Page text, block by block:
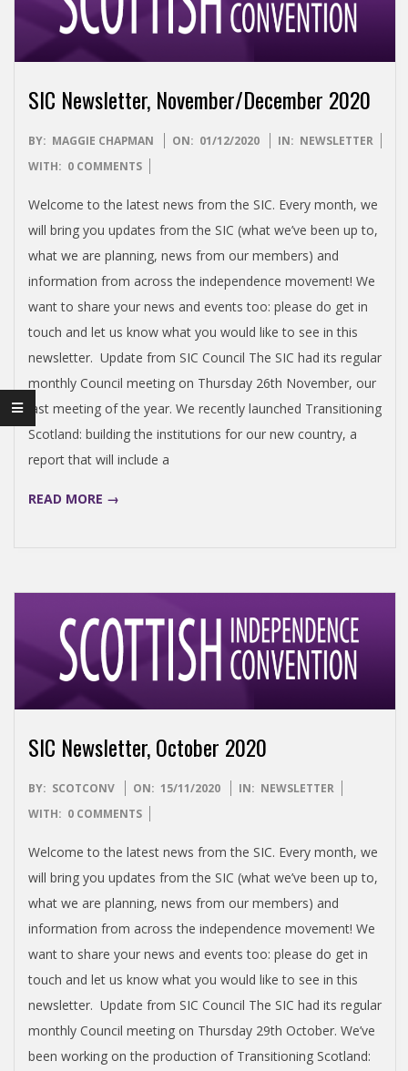
S
H
N
D
E
P
E
N
D
N
C
E
C
O
N
V
E
N
T
SIC Newsletter, November/December 2020
2020-
12-
BY: MAGGIE CHAPMAN ON: 01/12/2020 IN: NEWSLETTER
WITH: 0 COMMENTS
Welcome to the latest news from the SIC. Every month, we
will bring you updates from the SIC (what we’ve been up to,
what we are planning, news from our members) and
information from across the independence movement! We
want to share your news and events too: please do get in
touch and let us know what you would like to see in this
newsletter. Update from SIC Council The SIC had its regular
monthly Council meeting on Thursday 26th November, our
last meeting of the year. We recently launched Transitioning
Scotland: building the institutions for our new country, a
report that will include a
READ MORE →
SIC Newsletter, October 2020
2020-
11-
BY: SCOTCONV ON: 15/11/2020 IN: NEWSLETTER
WITH: 0 COMMENTS
Welcome to the latest news from the SIC. Every month, we
will bring you updates from the SIC (what we’ve been up to,
what we are planning, news from our members) and
information from across the independence movement! We
want to share your news and events too: please do get in
touch and let us know what you would like to see in this
newsletter. Update from SIC Council The SIC had its regular
monthly Council meeting on Thursday 29th October. We’ve
been working on the production of Transitioning Scotland: